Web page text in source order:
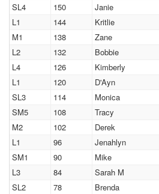
SL4
150 Janie
L1
144 Kritlie
M1
138 Zane
L2
132 Bobbie
L4
126 Kimberly
L1
120 D'Ayn
SL3
114 Monica
SM5
108 Tracy
M2
102 Derek
L1
96 Jenahlyn
SM1
90 Mike
L3
84 Sarah M
SL2
78 Brenda